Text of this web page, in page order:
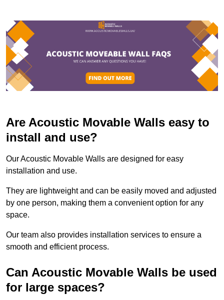
Are Acoustic Movable Walls easy to
install and use?
Our Acoustic Movable Walls are designed for easy
installation and use.
They are lightweight and can be easily moved and adjusted
by one person, making them a convenient option for any
space.
Our team also provides installation services to ensure a
smooth and efficient process.
Can Acoustic Movable Walls be used
for large spaces?